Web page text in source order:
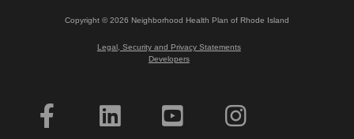
Copyright ©2026 Neighborhood Health Plan of Rhode Island
Legal, Security and Privacy Statements
Developers